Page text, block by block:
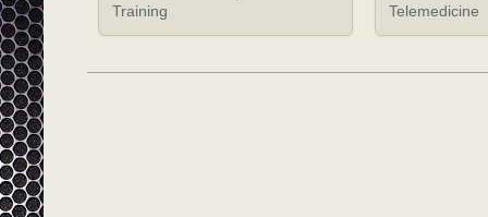
Training
Telemedicine